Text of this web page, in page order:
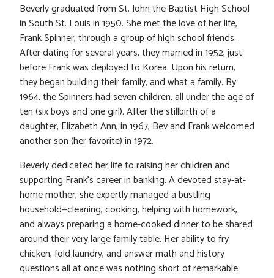
Beverly graduated from St. John the Baptist High School
in South St. Louis in 1950. She met the love of her life,
Frank Spinner, through a group of high school friends.
After dating for several years, they married in 1952, just
before Frank was deployed to Korea. Upon his return,
they began building their family, and what a family. By
1964, the Spinners had seven children, all under the age of
ten (six boys and one girl). After the stillbirth of a
daughter, Elizabeth Ann, in 1967, Bev and Frank welcomed
another son (her favorite) in 1972.
Beverly dedicated her life to raising her children and
supporting Frank’s career in banking. A devoted stay-at-
home mother, she expertly managed a bustling
household—cleaning, cooking, helping with homework,
and always preparing a home-cooked dinner to be shared
around their very large family table. Her ability to fry
chicken, fold laundry, and answer math and history
questions all at once was nothing short of remarkable.